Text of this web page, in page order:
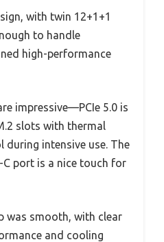
with twin 12+1+1
to handle
high-performance
impressive—PCIe 5.0 is
slots with thermal
during intensive use. The
C port is a nice touch for
was smooth, with clear
and cooling